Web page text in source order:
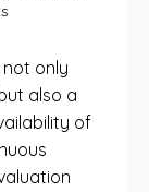
not only
also a
of